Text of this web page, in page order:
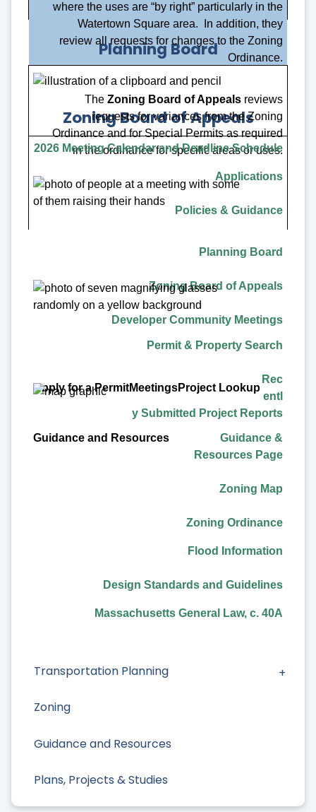
Transportation Planning
Zoning
Guidance and Resources
Plans, Projects & Studies
Planning Board
Zoning Board of Appeals
where the uses are “by right” particularly in the
Watertown Square area. In addition, they
review all requests for changes to the Zoning
Ordinance.
TheZoning Board of Appeals reviews
requests for variances from the Zoning
Ordinance and for Special Permits as required
in the ordinance for specific areas or uses.
Apply for a Permit
Project Lookup
2026 Meeting Calendar and Deadline Schedule
Applications
Policies & Guidance
Planning Board
Zoning Board of Appeals
Developer Community Meetings
Permit & Property Search
Rec
entl
y Submitted Project Reports
Guidance &
Resources Page
Zoning Map
Zoning Ordinance
Flood Information
Design Standards and Guidelines
Massachusetts General Law, c. 40A